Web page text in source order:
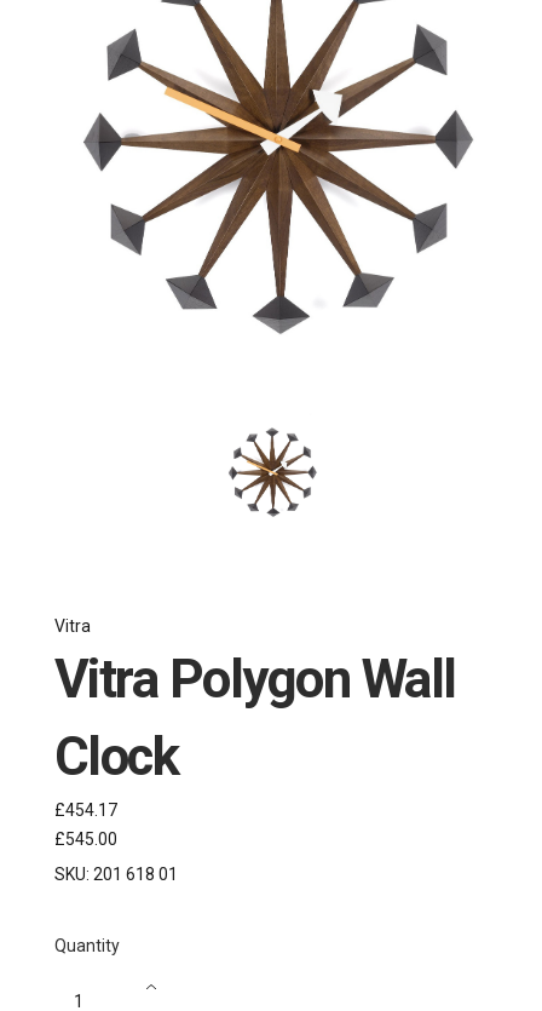
Vitra
Vitra Polygon Wall
Clock
£454.17
£545.00
SKU: 201 618 01
Quantity